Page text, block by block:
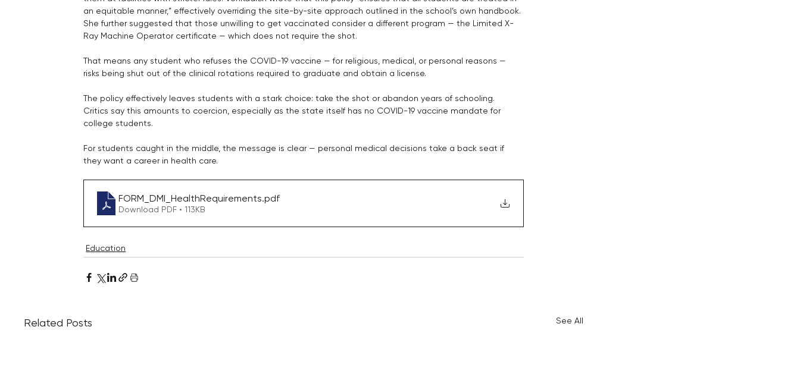
an equitable manner,” effectively overriding the site-by-site approach outlined in the school’s own handbook.
She further suggested that those unwilling to get vaccinated consider a different program — the Limited X-
Ray Machine Operator certificate — which does not require the shot.
That means any student who refuses the COVID-19 vaccine — for religious, medical, or personal reasons —
risks being shut out of the clinical rotations required to graduate and obtain a license.
The policy effectively leaves students with a stark choice: take the shot or abandon years of schooling.
Critics say this amounts to coercion, especially as the state itself has no COVID-19 vaccine mandate for
college students.
For students caught in the middle, the message is clear — personal medical decisions take a back seat if
they want a career in health care.
FORM_DMI_HealthRequirements.pdf
Download PDF • 113KB
Education
Related Posts See All